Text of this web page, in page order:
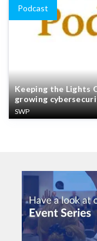
Podcast
Keeping the Lights
growing
SWP